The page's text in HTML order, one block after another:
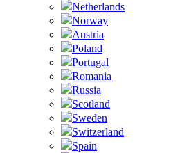
Netherlands
Norway
Austria
Poland
Portugal
Romania
Russia
Scotland
Sweden
Switzerland
Spain